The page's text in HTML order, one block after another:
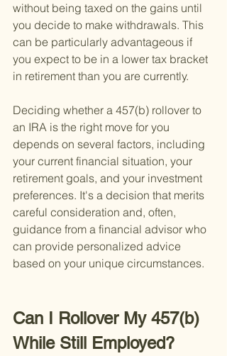
without being taxed on the gains until
you decide to make withdrawals. This
can be particularly advantageous if
you expect to be in a lower tax bracket
in retirement than you are currently.
Deciding whether a 457(b) rollover to
an IRA is the right move for you
depends on several factors, including
your current financial situation, your
retirement goals, and your investment
preferences. It's a decision that merits
careful consideration and, often,
guidance from a financial advisor who
can provide personalized advice
based on your unique circumstances.
Can I Rollover My 457(b)
While Still Employed?